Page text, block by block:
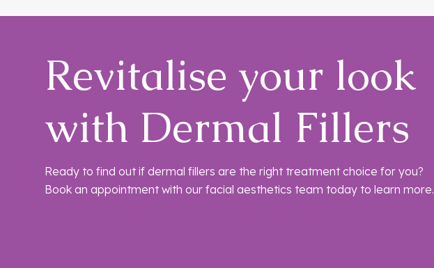
Revitalise your look
with Dermal Fillers
Ready to find out if dermal fillers are the right treatment choice for you?
Book an appointment with our facial aesthetics team today to learn more.